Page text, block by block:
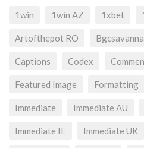
1win 1win AZ 1xbet
Artofthepot RO
Captions Codex
Featured Image Formatting
Immediate Immediate AU
Immediate IE Immediate UK